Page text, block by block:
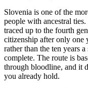
Slovenia is one of the
people with ancestral
traced up to the fourth
citizenship after only one
rather than the ten years
complete. The route is
through bloodline, and it
you already hold.